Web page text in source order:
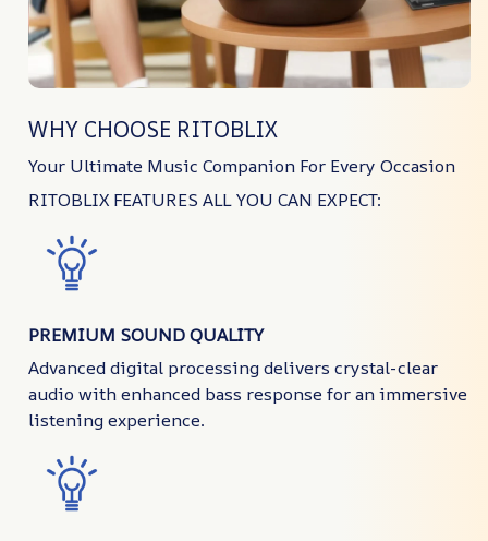
WHY CHOOSE RITOBLIX
Your Ultimate Music Companion For Every Occasion
RITOBLIX FEATURES ALL YOU CAN EXPECT:
PREMIUM SOUND QUALITY
Advanced digital processing delivers crystal-clear
audio with enhanced bass response for an immersive
listening experience.